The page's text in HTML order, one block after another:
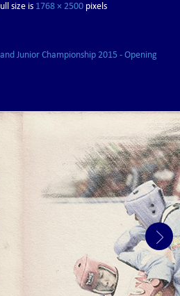
size is 1768 × 2500 pixels
Junior Championship 2015 - Opening